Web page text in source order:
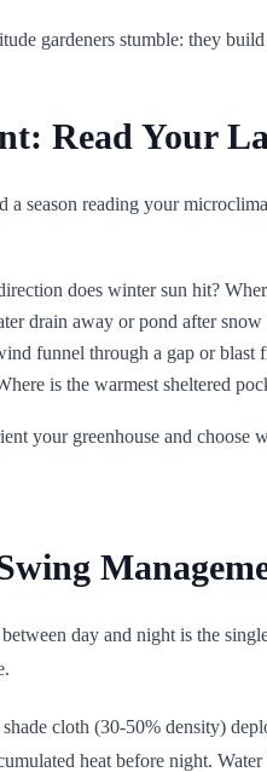
gardeners stumble: they
Read Your
a season reading your
does winter sun hit?
drain away or pond after snow
funnel through a gap or blast
is the warmest sheltered
your greenhouse and
day and night is the
cloth (30-50% density)
heat before night.